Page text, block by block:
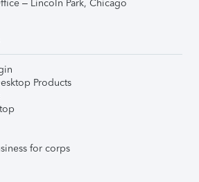
– Lincoln Park, Chicago
Products
for corps